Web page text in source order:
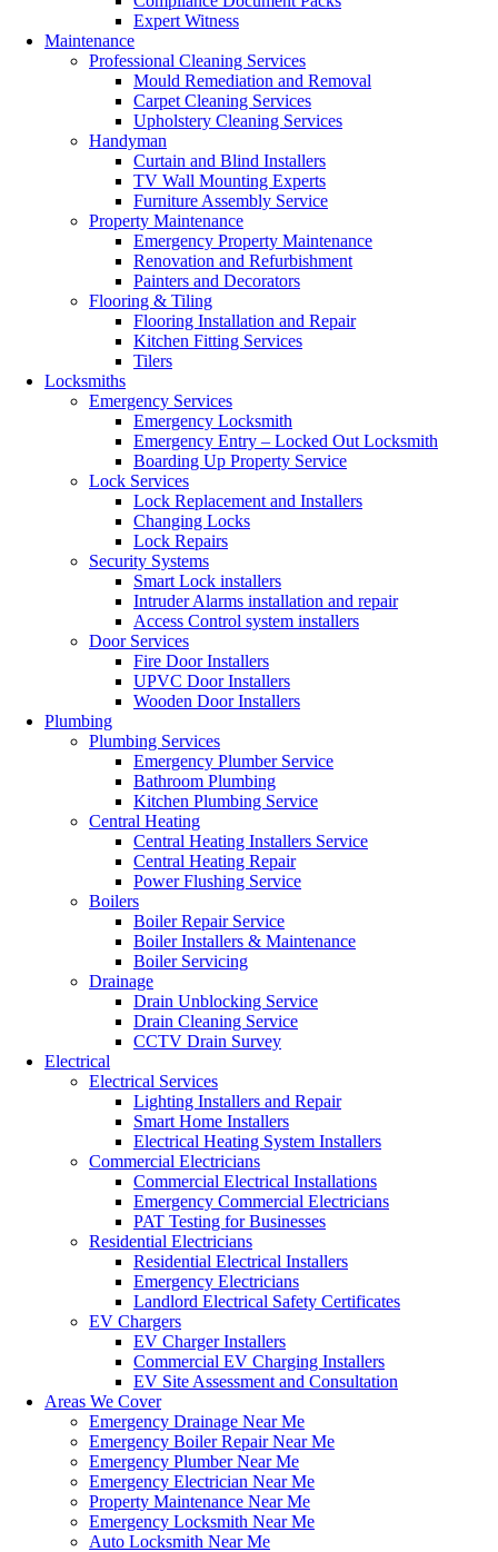
Expert Witness
Maintenance
Professional Cleaning Services
Mould Remediation and Removal
Carpet Cleaning Services
Upholstery Cleaning Services
Handyman
Curtain and Blind Installers
TV Wall Mounting Experts
Furniture Assembly Service
Property Maintenance
Emergency Property Maintenance
Renovation and Refurbishment
Painters and Decorators
Flooring & Tiling
Flooring Installation and Repair
Kitchen Fitting Services
Tilers
Locksmiths
Emergency Services
Emergency Locksmith
Emergency Entry – Locked Out Locksmith
Boarding Up Property Service
Lock Services
Lock Replacement and Installers
Changing Locks
Lock Repairs
Security Systems
Smart Lock installers
Intruder Alarms installation and repair
Access Control system installers
Door Services
Fire Door Installers
UPVC Door Installers
Wooden Door Installers
Plumbing
Plumbing Services
Emergency Plumber Service
Bathroom Plumbing
Kitchen Plumbing Service
Central Heating
Central Heating Installers Service
Central Heating Repair
Power Flushing Service
Boilers
Boiler Repair Service
Boiler Installers & Maintenance
Boiler Servicing
Drainage
Drain Unblocking Service
Drain Cleaning Service
CCTV Drain Survey
Electrical
Electrical Services
Lighting Installers and Repair
Smart Home Installers
Electrical Heating System Installers
Commercial Electricians
Commercial Electrical Installations
Emergency Commercial Electricians
PAT Testing for Businesses
Residential Electricians
Residential Electrical Installers
Emergency Electricians
Landlord Electrical Safety Certificates
EV Chargers
EV Charger Installers
Commercial EV Charging Installers
EV Site Assessment and Consultation
Areas We Cover
Emergency Drainage Near Me
Emergency Boiler Repair Near Me
Emergency Plumber Near Me
Emergency Electrician Near Me
Property Maintenance Near Me
Emergency Locksmith Near Me
Auto Locksmith Near Me